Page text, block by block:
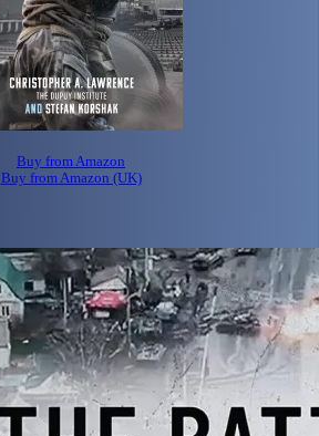
Buy from Amazon
Buy from Amazon (UK)